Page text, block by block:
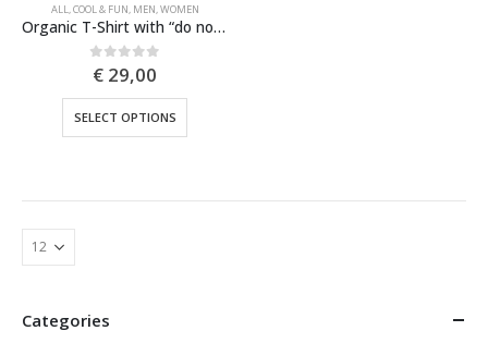
ALL,COOL & FUN, MEN,WOMEN
Organic T-Shirt with “do not hug” print showing a cactus | island vibes | arty print | beachwear | funny text
0out of 5
€ 29,00
SELECT OPTIONS
product
variants.
Categories